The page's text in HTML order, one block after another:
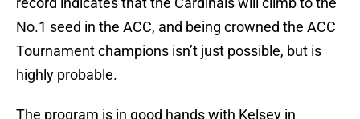
No.1 seed in the ACC, and being crowned the ACC
Tournament champions isn’t just possible, but is
highly probable.
The program is in good hands with Kelsey in